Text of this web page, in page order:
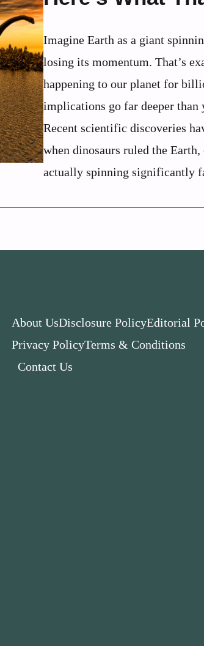
Imagine Earth as a giant
losing its momentum. That’s
happening to our planet for
implications go far deeper than
Recent scientific discoveries
when dinosaurs ruled the Earth,
actually spinning significantly
About UsDisclosure PolicyEditorial
Privacy PolicyTerms & Conditions
Contact Us